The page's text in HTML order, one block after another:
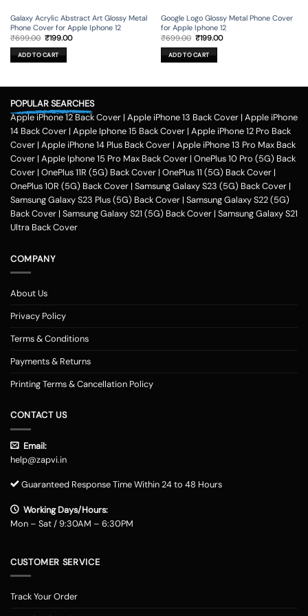
Galaxy Acrylic Abstract Art Glossy Metal
Phone Cover for Apple Iphone 12
₹699.00 Original
was:
₹699.00.
₹199.00Current
ADD TO CART
Google Logo Glossy Metal Phone Cover
for Apple Iphone 12
₹699.00 Original
was:
₹699.00.
₹199.00Current
ADD TO CART
POPULAR SEARCHES
Apple iPhone 12 Back Cover | Apple iPhone 13 Back Cover | Apple iPhone
14 Back Cover | Apple Iphone 15 Back Cover | Apple iPhone 12 Pro Back
Cover | Apple iPhone 14 Plus Back Cover | Apple iPhone 13 Pro Max Back
Cover | Apple Iphone 15 Pro Max Back Cover | OnePlus 10 Pro (5G) Back
Cover | OnePlus 11R (5G) Back Cover | OnePlus 11 (5G) Back Cover |
OnePlus 10R (5G) Back Cover | Samsung Galaxy S23 (5G) Back Cover |
Samsung Galaxy S23 Plus (5G) Back Cover | Samsung Galaxy S22 (5G)
Back Cover | Samsung Galaxy S21 (5G) Back Cover | Samsung Galaxy S21
Ultra Back Cover
COMPANY
About Us
Privacy Policy
Terms & Conditions
Payments & Returns
Printing Terms & Cancellation Policy
CONTACT US
Email:
help@zapvi.in
Guaranteed Response Time Within 24 to 48 Hours
Working Days/Hours:
Mon – Sat / 9:30AM – 6:30PM
CUSTOMER SERVICE
Track Your Order